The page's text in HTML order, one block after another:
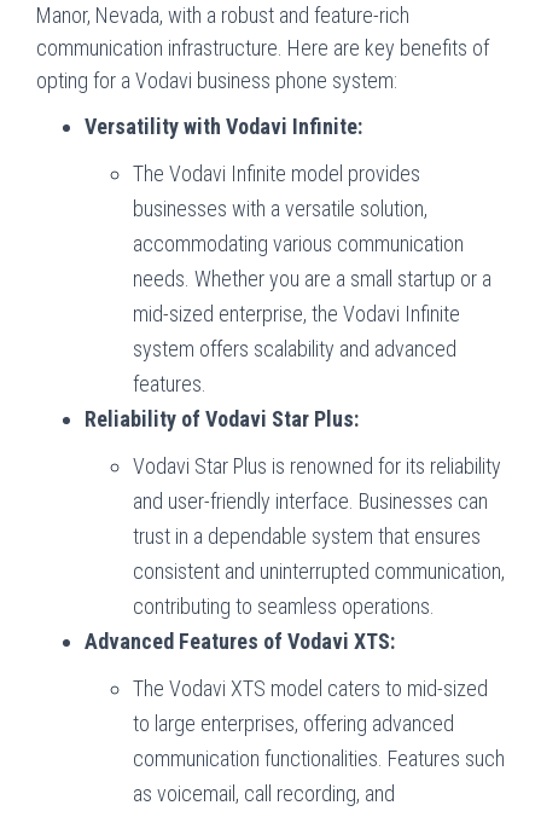
Manor, Nevada, with a robust and feature-rich
communication infrastructure. Here are key benefits of
opting for a Vodavi business phone system:
Versatility with Vodavi Infinite:
The Vodavi Infinite model provides
businesses with a versatile solution,
accommodating various communication
needs. Whether you are a small startup or a
mid-sized enterprise, the Vodavi Infinite
system offers scalability and advanced
features.
Reliability of Vodavi Star Plus:
Vodavi Star Plus is renowned for its reliability
and user-friendly interface. Businesses can
trust in a dependable system that ensures
consistent and uninterrupted communication,
contributing to seamless operations.
Advanced Features of Vodavi XTS:
The Vodavi XTS model caters to mid-sized
to large enterprises, offering advanced
communication functionalities. Features such
as voicemail, call recording, and